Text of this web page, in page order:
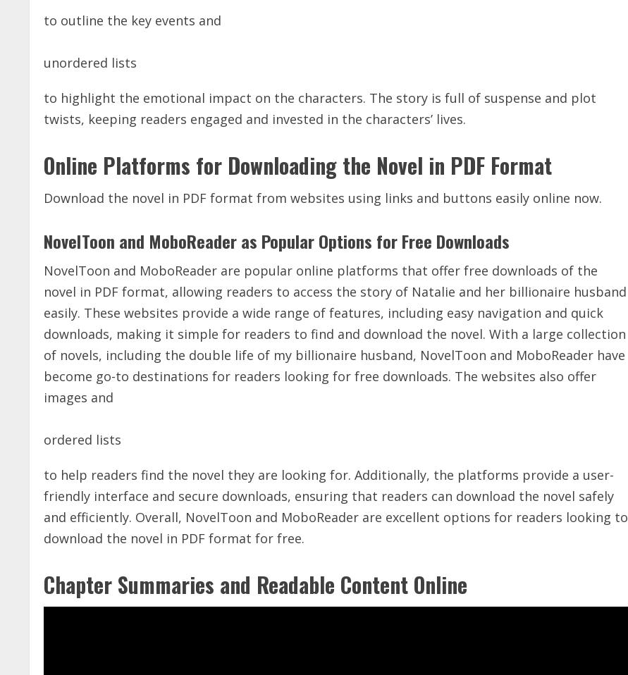
to outline the key events and
unordered lists
to highlight the emotional impact on the characters. The story is full of suspense and plot
twists, keeping readers engaged and invested in the characters’ lives.
Online Platforms for Downloading the Novel in PDF Format
Download the novel in PDF format from websites using links and buttons easily online now.
NovelToon and MoboReader as Popular Options for Free Downloads
NovelToon and MoboReader are popular online platforms that offer free downloads of the
novel in PDF format, allowing readers to access the story of Natalie and her billionaire husband
easily. These websites provide a wide range of features, including easy navigation and quick
downloads, making it simple for readers to find and download the novel. With a large collection
of novels, including the double life of my billionaire husband, NovelToon and MoboReader have
become go-to destinations for readers looking for free downloads. The websites also offer
images and
ordered lists
to help readers find the novel they are looking for. Additionally, the platforms provide a user-
friendly interface and secure downloads, ensuring that readers can download the novel safely
and efficiently. Overall, NovelToon and MoboReader are excellent options for readers looking to
download the novel in PDF format for free.
Chapter Summaries and Readable Content Online